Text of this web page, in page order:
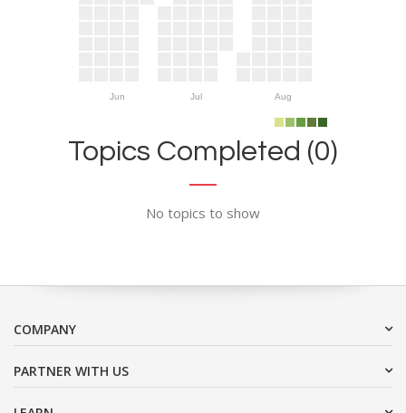
Jun Jul Aug
Topics Completed (0)
No topics to show
COMPANY
PARTNER WITH US